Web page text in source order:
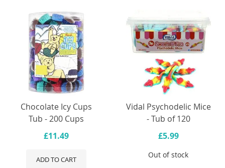
Chocolate Icy Cups
Tub - 200 Cups
£11.49
ADD TO CART
Vidal Psychodelic Mice
- Tub of 120
£5.99
Out of stock